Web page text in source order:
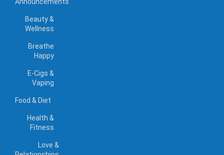
Beauty &
Wellness
Breathe
Happy
E-Cigs &
Vaping
Food & Diet
Health &
Fitness
Love &